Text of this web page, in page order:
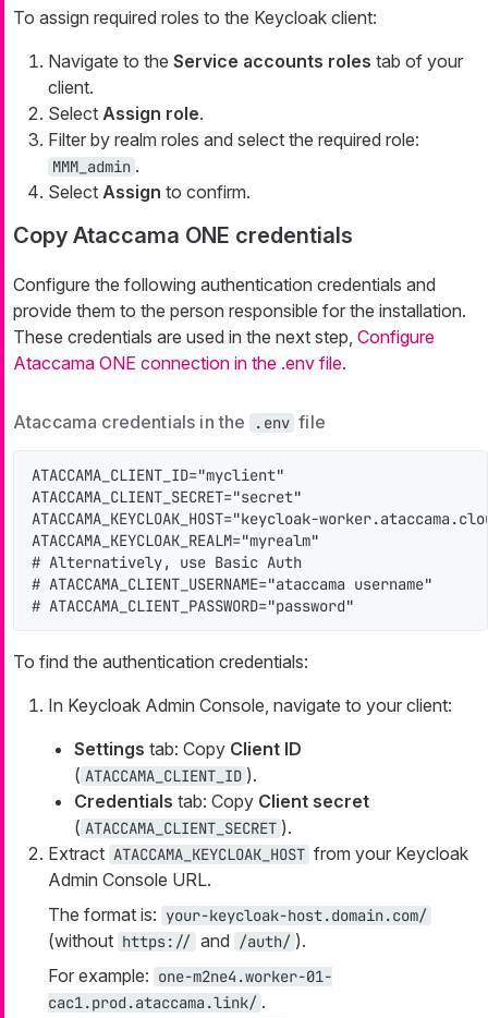
To assign required roles to the Keycloak client:
Navigate to the Service accounts roles tab of your
client.
Select Assign role.
Filter by realm roles and select the required role:
MMM_admin .
Select Assign to confirm.
Copy Ataccama ONE credentials
Configure the following authentication credentials and
provide them to the person responsible for the installation.
These credentials are used in the next step, Configure
Ataccama ONE connection in the .env file.
Ataccama credentials in the .env file
ATACCAMA_CLIENT_ID="myclient"
ATACCAMA_CLIENT_SECRET="secret"
ATACCAMA_KEYCLOAK_HOST="keycloak-
ATACCAMA_KEYCLOAK_REALM="myrealm"
# Alternatively, use Basic Auth
# ATACCAMA_CLIENT_USERNAME="ataccama username"
# ATACCAMA_CLIENT_PASSWORD="password"
To find the authentication credentials:
In Keycloak Admin Console, navigate to your client:
Settings tab: Copy Client ID
( ATACCAMA_CLIENT_ID ).
Credentials tab: Copy Client secret
( ATACCAMA_CLIENT_SECRET ).
Extract ATACCAMA_KEYCLOAK_HOST from your Keycloak
Admin Console URL.
The format is: your-keycloak-host.domain.com/
(without https:// and /auth/ ).
For example: one-m2ne4.worker-01-
cac1.prod.ataccama.link/ .